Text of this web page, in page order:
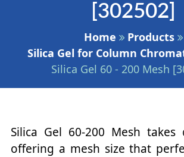
[302502]
Home
Products
Silica Gel for Column
Silica Gel 60 - 200 Mesh
Silica Gel 60-200 Mesh takes
offering a mesh size that